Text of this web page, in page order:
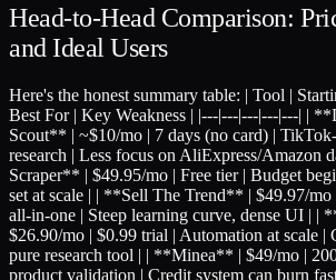
Head-to-Head Comparison:
and Ideal Users
Here's the honest summary table: | Tool |
Best For | Key Weakness | |---|---|---|---|---| |
Scout** | ~$10/mo | 7 days (no card) |
research | Less focus on AliExpress/Amazon
Scraper** | $49.95/mo | Free tier | Budget
set at scale | | **Sell The Trend** | $49.97/
all-in-one | Steep learning curve, dense UI | |
$26.90/mo | $0.99 trial | Automation at scale |
pure research tool | | **Minea** | $49/mo |
product validation | Credit system can burn